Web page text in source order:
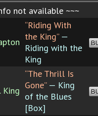
not available ~~~
“Riding With
the King”—
Riding with the
King
King
“The Thrill Is
Gone”— King
of the Blues
[Box]